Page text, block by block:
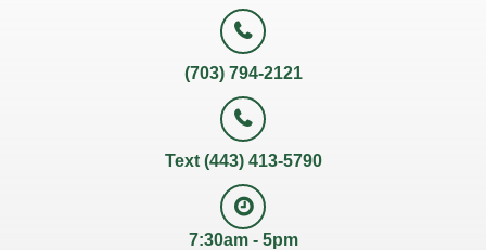
(703) 794-2121
Text (443) 413-5790
7:30am - 5pm